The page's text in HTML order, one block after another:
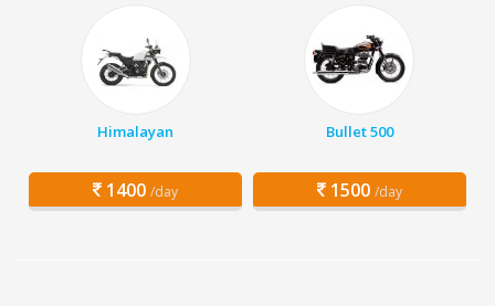
Himalayan
1400 /day
Bullet 500
1500 /day